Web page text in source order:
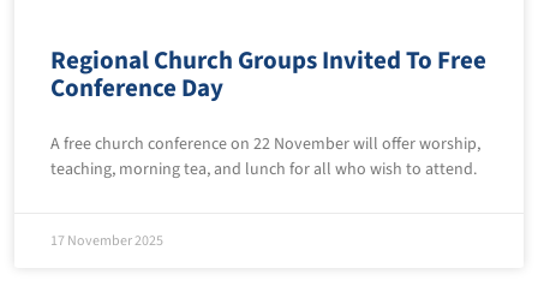
Regional Church Groups Invited To Free
Conference Day
A free church conference on 22 November will offer worship,
teaching, morning tea, and lunch for all who wish to attend.
17 November 2025